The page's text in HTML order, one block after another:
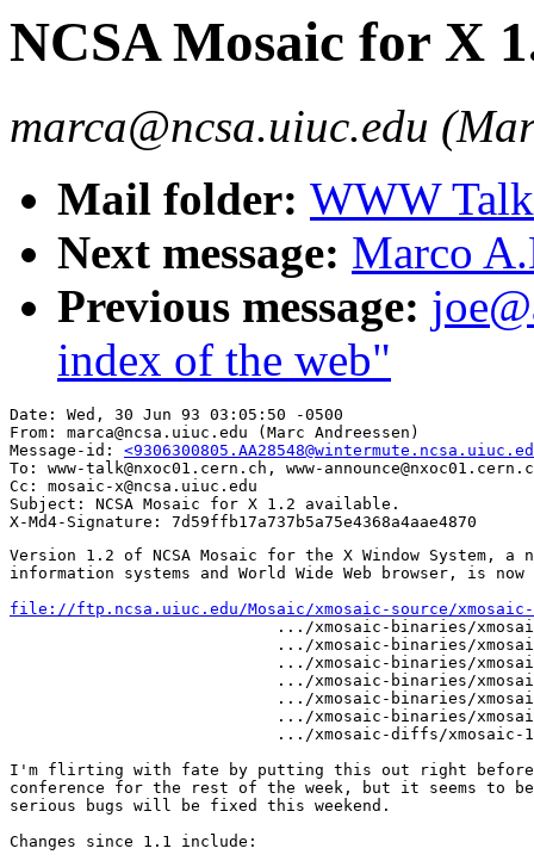
NCSA Mosaic for X
marca@ncsa.uiuc.edu
Mail folder: WWW
Next message: Marco
Previous message:
index of the web"
Date: Wed, 30 Jun 93 03:05:50 -0500
From: marca@ncsa.uiuc.edu (Marc Andreessen)
Message-id:
To: www-talk@nxoc01.cern.ch, www-
Cc: mosaic-x@ncsa.uiuc.edu
Subject: NCSA Mosaic for X 1.2 available.
Version 1.2 of NCSA Mosaic for the X Window System, a
information systems and World Wide Web browser, is
file://ftp.ncsa.uiuc.edu/Mosaic/xmosaic-source/
.../xmosaic-binaries/xmosaic-
.../xmosaic-binaries/
.../xmosaic-binaries/
.../xmosaic-binaries/
.../xmosaic-binaries/
.../xmosaic-binaries/
.../xmosaic-diffs/xmosaic-
I'm flirting with fate by putting this out right
conference for the rest of the week, but it seems to
serious bugs will be fixed this weekend.
Changes since 1.1 include: